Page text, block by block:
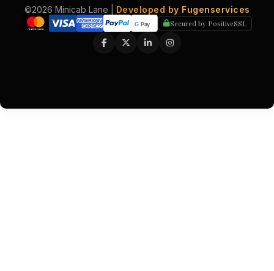
©2026 Minicab Lane | Developed by Fugenservices
Secured by PositiveSSL